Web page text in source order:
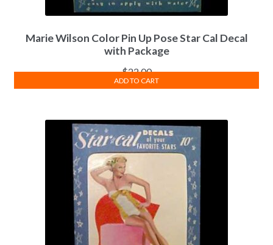
Marie Wilson Color Pin Up Pose Star Cal Decal
with Package
$22.00
ADD TO CART